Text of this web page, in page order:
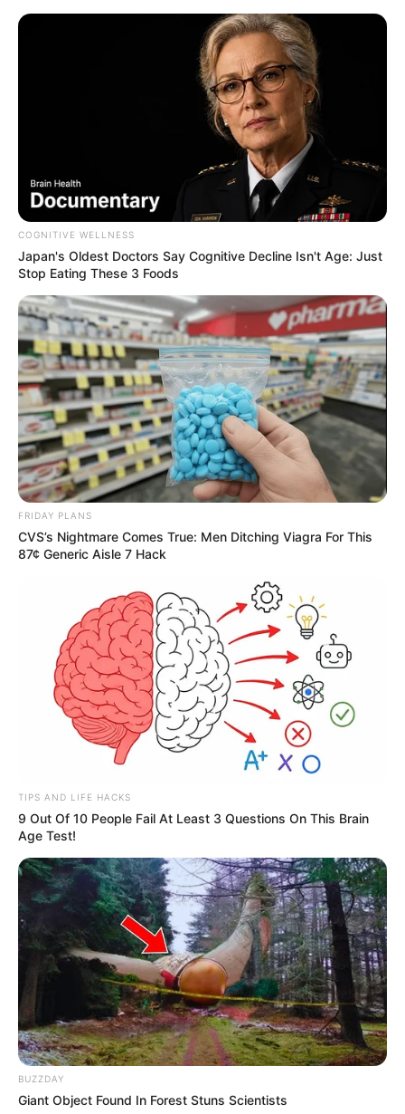
COGNITIVE WELLNESS
Japan's Oldest Doctors Say Cognitive Decline Isn't Age: Just
Stop Eating These 3 Foods
FRIDAY PLANS
CVS’s Nightmare Comes True: Men Ditching Viagra For This
87¢ Generic Aisle 7 Hack
TIPS AND LIFE HACKS
9 Out Of 10 People Fail At Least 3 Questions On This Brain
Age Test!
BUZZDAY
Giant Object Found In Forest Stuns Scientists